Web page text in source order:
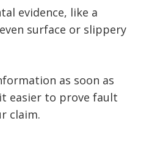
evidence, like a
surface or slippery
as soon as
easier to prove fault
claim.